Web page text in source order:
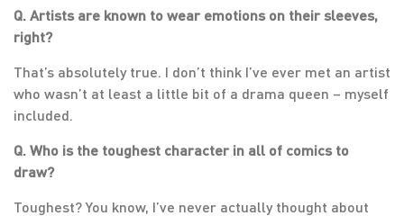
Q. Artists are known to wear emotions on their sleeves,
right?
That’s absolutely true. I don’t think I’ve ever met an artist
who wasn’t at least a little bit of a drama queen – myself
included.
Q. Who is the toughest character in all of comics to
draw?
Toughest? You know, I’ve never actually thought about